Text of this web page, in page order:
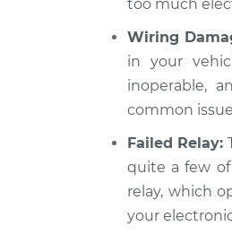
2015 Audi
L4-2.0L Turbo
too much
Wiring
in your
inoperable,
common
Failed Relay:
quite a few
relay, which
your